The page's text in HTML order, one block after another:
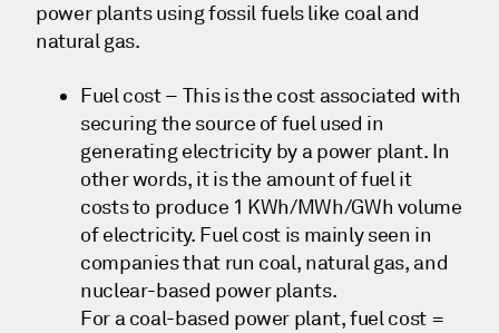
power plants using fossil fuels like coal and
natural gas.
Fuel cost – This is the cost associated with
securing the source of fuel used in
generating electricity by a power plant. In
other words, it is the amount of fuel it
costs to produce 1 KWh/MWh/GWh volume
of electricity. Fuel cost is mainly seen in
companies that run coal, natural gas, and
nuclear-based power plants.
For a coal-based power plant, fuel cost =